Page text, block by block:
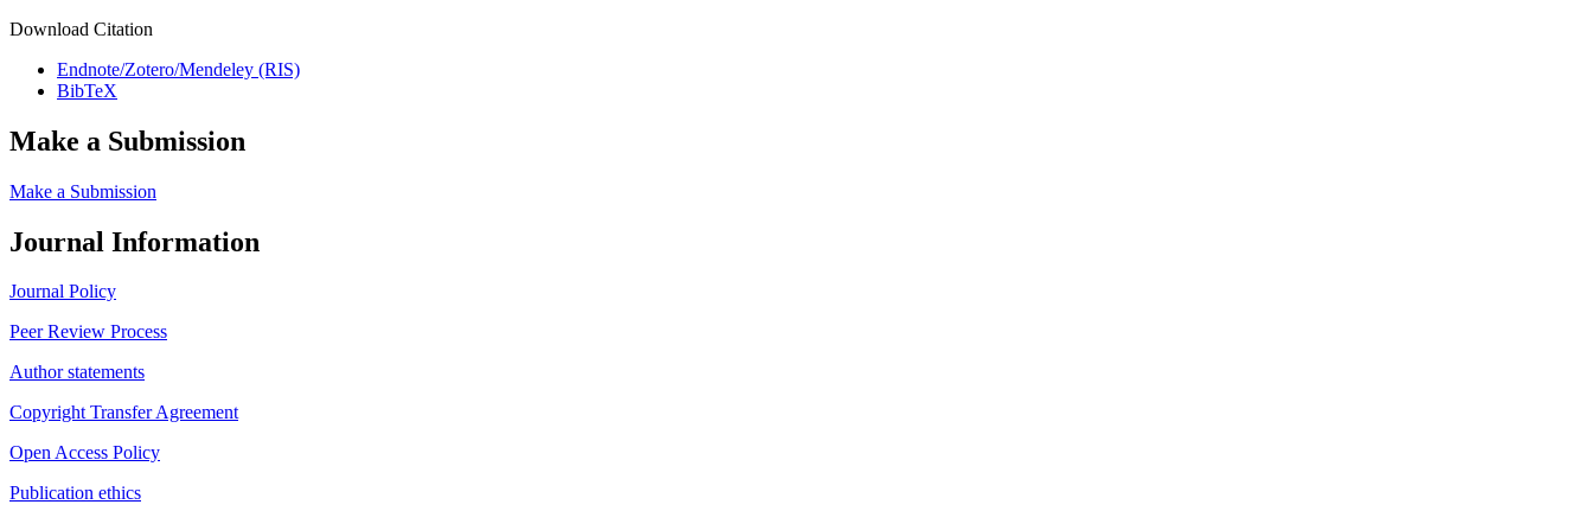
Download Citation
Endnote/Zotero/Mendeley (RIS)
BibTeX
Make a Submission
Make a Submission
Journal Information
Journal Policy
Peer Review Process
Author statements
Copyright Transfer Agreement
Open Access Policy
Publication ethics